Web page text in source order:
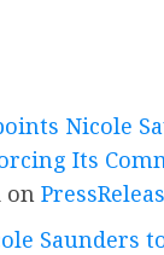
Nicole
Its
on
Saunders